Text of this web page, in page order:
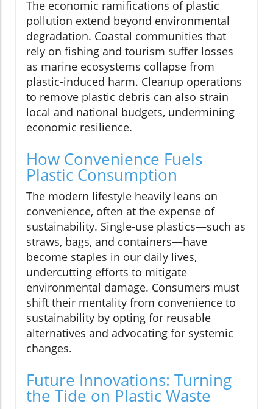
The economic ramifications of plastic
pollution extend beyond environmental
degradation. Coastal communities that
rely on fishing and tourism suffer losses
as marine ecosystems collapse from
plastic-induced harm. Cleanup operations
to remove plastic debris can also strain
local and national budgets, undermining
economic resilience.
How Convenience Fuels
Plastic Consumption
The modern lifestyle heavily leans on
convenience, often at the expense of
sustainability. Single-use plastics—such as
straws, bags, and containers—have
become staples in our daily lives,
undercutting efforts to mitigate
environmental damage. Consumers must
shift their mentality from convenience to
sustainability by opting for reusable
alternatives and advocating for systemic
changes.
Future Innovations: Turning
the Tide on Plastic Waste